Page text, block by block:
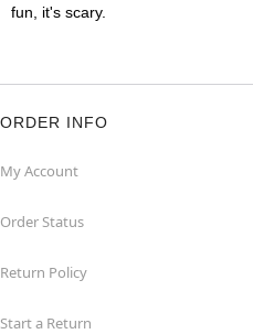
fun, it's scary.
ORDER INFO
My Account
Order Status
Return Policy
Start a Return